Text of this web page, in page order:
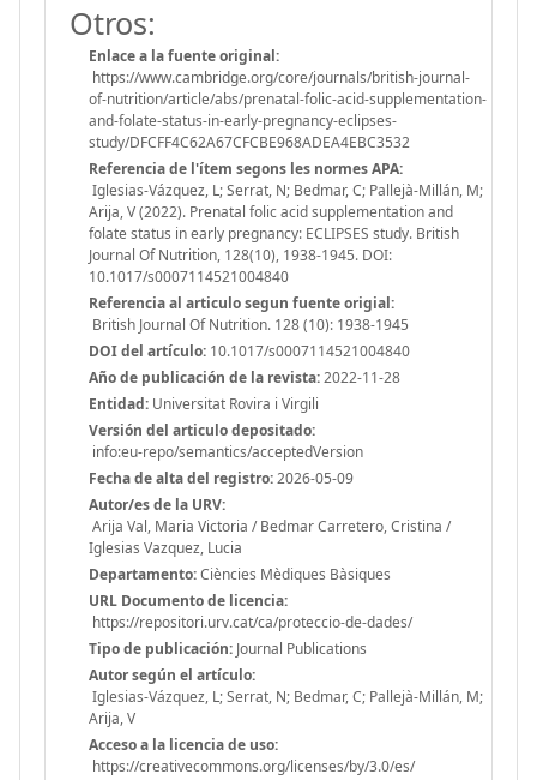
Otros:
Enlace a la fuente original:
https://www.cambridge.org/core/journals/british-journal-
of-nutrition/article/abs/prenatal-folic-acid-supplementation-
and-folate-status-in-early-pregnancy-eclipses-
study/DFCFF4C62A67CFCBE968ADEA4EBC3532
Referencia de l'ítem segons les normes APA:
Iglesias-Vázquez, L; Serrat, N; Bedmar, C; Pallejà-Millán, M;
Arija, V (2022). Prenatal folic acid supplementation and
folate status in early pregnancy: ECLIPSES study. British
Journal Of Nutrition, 128(10), 1938-1945. DOI:
10.1017/s0007114521004840
Referencia al articulo segun fuente origial:
British Journal Of Nutrition. 128 (10): 1938-1945
DOI del artículo: 10.1017/s0007114521004840
Año de publicación de la revista:2022-11-28
Entidad: Universitat Rovira i Virgili
Versión del articulo depositado:
info:eu-repo/semantics/acceptedVersion
Fecha de alta del registro:2026-05-09
Autor/es de la URV:
Arija Val, Maria Victoria / Bedmar Carretero, Cristina /
Iglesias Vazquez, Lucia
Departamento:Ciències Mèdiques Bàsiques
URL Documento de licencia:
https://repositori.urv.cat/ca/proteccio-de-dades/
Tipo de publicación: Journal Publications
Autor según el artículo:
Iglesias-Vázquez, L; Serrat, N; Bedmar, C; Pallejà-Millán, M;
Arija, V
Acceso a la licencia de uso:
https://creativecommons.org/licenses/by/3.0/es/